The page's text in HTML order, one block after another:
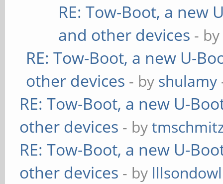
RE: Tow-Boot, a new
and other devices -
RE: Tow-Boot, a new U-
other devices - by shulamy
RE: Tow-Boot, a new U-
other devices - by
RE: Tow-Boot, a new U-
other devices - by